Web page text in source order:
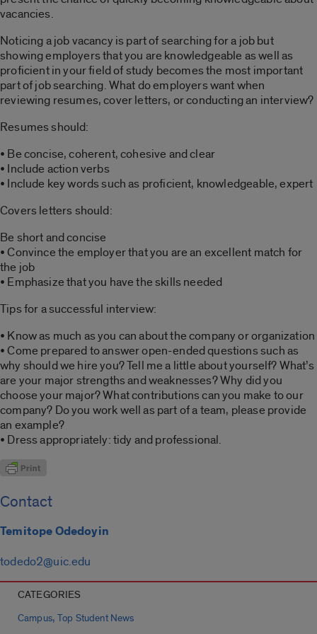
vacancies.
Noticing a job vacancy is part of searching for a job but
showing employers that you are knowledgeable as well as
proficient in your field of study becomes the most important
part of job searching. What do employers want when
reviewing resumes, cover letters, or conducting an interview?
Resumes should:
• Be concise, coherent, cohesive and clear
• Include action verbs
• Include key words such as proficient, knowledgeable, expert
Covers letters should:
Be short and concise
• Convince the employer that you are an excellent match for
the job
• Emphasize that you have the skills needed
Tips for a successful interview:
• Know as much as you can about the company or organization
• Come prepared to answer open-ended questions such as
why should we hire you? Tell me a little about yourself? What’s
are your major strengths and weaknesses? Why did you
choose your major? What contributions can you make to our
company? Do you work well as part of a team, please provide
an example?
• Dress appropriately: tidy and professional.
Contact
Temitope Odedoyin
todedo2@uic.edu
CATEGORIES
Campus,Top Student News